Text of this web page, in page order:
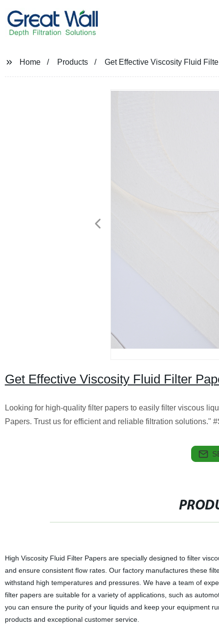
Home Products Get Effective Viscosity Fluid
Get Effective Viscosity Fluid Filter
Looking for high-quality filter papers to easily filter viscous
Papers. Trust us for efficient and reliable filtration solutions."
High Viscosity Fluid Filter Papers are specially designed to filter
and ensure consistent flow rates. Our factory manufactures these
withstand high temperatures and pressures. We have a team of
filter papers are suitable for a variety of applications, such as
you can ensure the purity of your liquids and keep your equipment
products and exceptional customer service.